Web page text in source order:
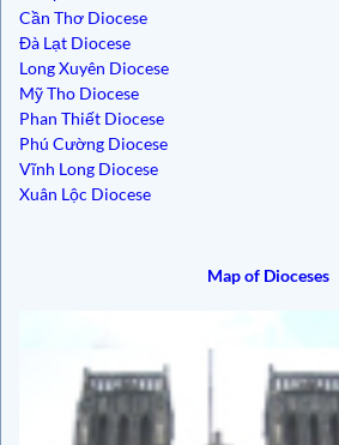
Cần Thơ Diocese
Đà Lạt Diocese
Long Xuyên Diocese
Mỹ Tho Diocese
Phan Thiết Diocese
Phú Cường Diocese
Vĩnh Long Diocese
Xuân Lộc Diocese
Map of Dioceses